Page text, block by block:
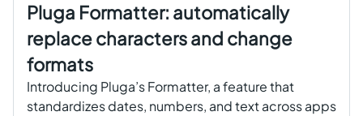
Pluga Formatter: automatically
replace characters and change
formats
Introducing Pluga’s Formatter, a feature that
standardizes dates, numbers, and text across apps